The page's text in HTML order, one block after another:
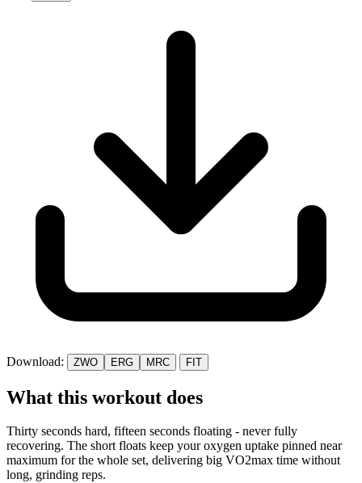
Download: ZWO ERG MRC FIT
What this workout does
Thirty seconds hard, fifteen seconds floating - never fully
recovering. The short floats keep your oxygen uptake pinned near
maximum for the whole set, delivering big VO2max time without
long, grinding reps.